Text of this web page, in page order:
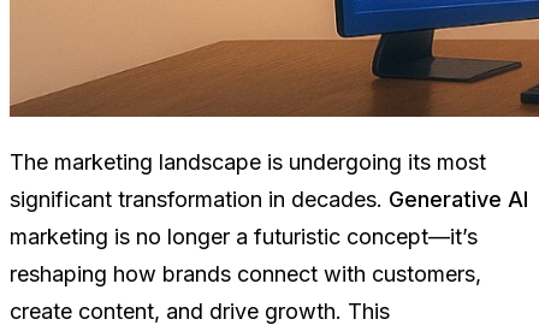
The marketing landscape is undergoing its most
significant transformation in decades. Generative AI
marketing is no longer a futuristic concept—it’s
reshaping how brands connect with customers,
create content, and drive growth. This